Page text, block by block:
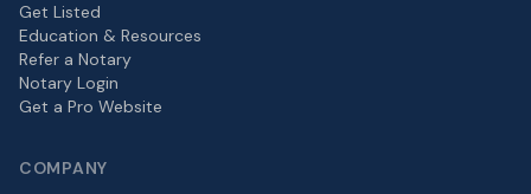
Get Listed
Education & Resources
Refer a Notary
Notary Login
Get a Pro Website
COMPANY